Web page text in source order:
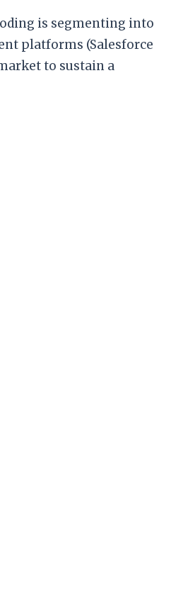
is segmenting into
platforms (Salesforce
to sustain a